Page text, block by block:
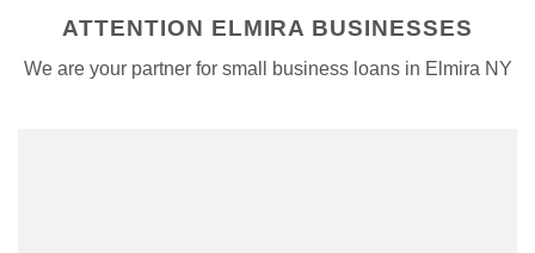
ATTENTION ELMIRA BUSINESSES
We are your partner for small business loans in Elmira NY